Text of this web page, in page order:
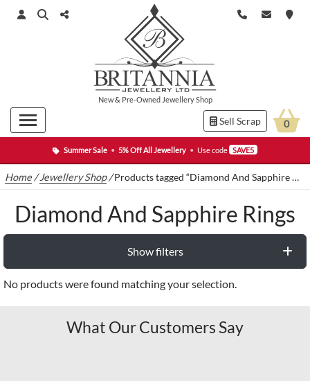
Summer Sale • 5% Off All Jewellery • Use code SAVE5
New& Pre-Owned Jewellery Shop
Sell Scrap 0
Home /Jewellery Shop/Products tagged “Diamond And Sapphire Rings”
Diamond And Sapphire Rings
Show filters
No products were found matching your selection.
What Our Customers Say